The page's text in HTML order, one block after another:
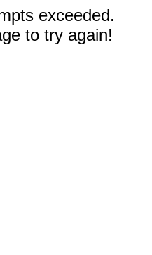
exceeded.
to try again!